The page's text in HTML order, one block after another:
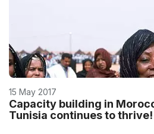
15 May 2017
Capacity building in
Tunisia continues to thrive!